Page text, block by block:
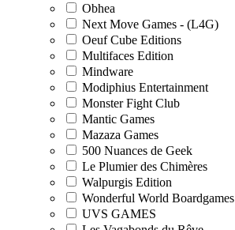
Obhea
Next Move Games - (L4G)
Oeuf Cube Editions
Multifaces Edition
Mindware
Modiphius Entertainment
Monster Fight Club
Mantic Games
Mazaza Games
500 Nuances de Geek
Le Plumier des Chimères
Walpurgis Edition
Wonderful World Boardgames
UVS GAMES